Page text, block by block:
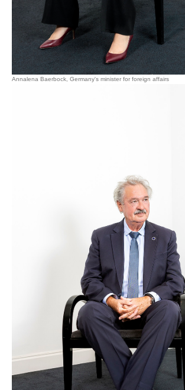
Annalena Baerbock, Germany's minister for foreign affairs